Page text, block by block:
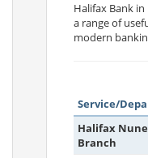
Halifax Bank
a range of
modern
Service/
Halifax
Branch